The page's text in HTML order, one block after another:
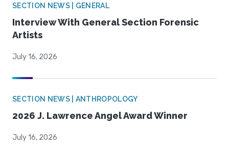
SECTION NEWS | GENERAL
Interview With General Section Forensic
Artists
July 16, 2026
SECTION NEWS | ANTHROPOLOGY
2026 J. Lawrence Angel Award Winner
July 16, 2026